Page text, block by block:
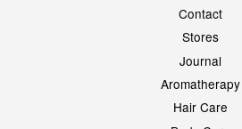
Contact
Stores
Journal
Aromatherapy
Hair Care